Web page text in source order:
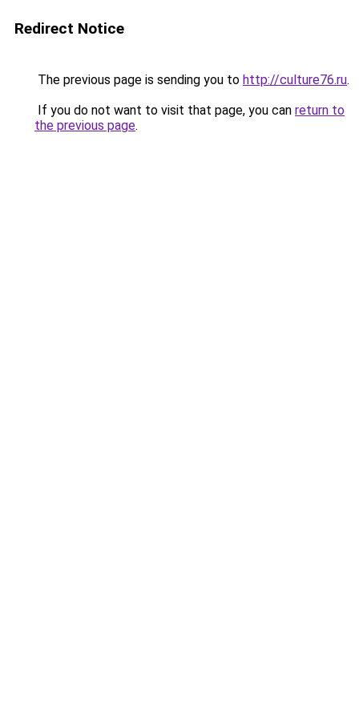
Redirect Notice
The previous page is sending you to http://culture76.ru.
If you do not want to visit that page, you can return to
the previous page.